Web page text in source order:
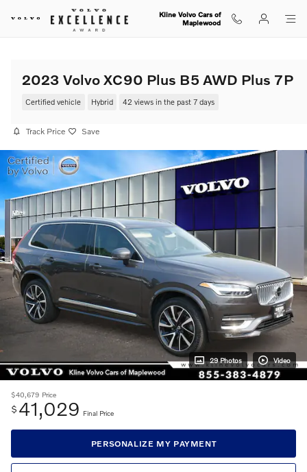
Skip to main content
Kline Volvo Cars of
Maplewood
2023 Volvo XC90 Plus B5 AWD Plus 7P
Certified vehicle Hybrid 42 views in the past 7 days
Track Price Save
29 Photos Video
$40,679 Price
$ 41,029 Final Price
PERSONALIZE MY PAYMENT